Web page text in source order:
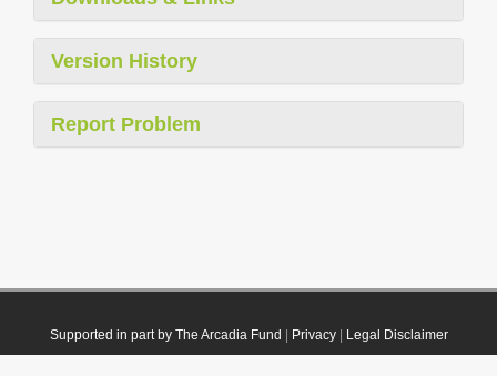
Version History
Report Problem
Supported in part by The Arcadia Fund Privacy| Legal Disclaimer